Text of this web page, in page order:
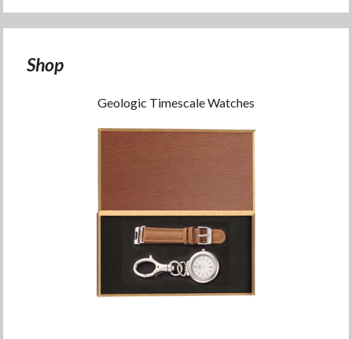
Shop
Geologic Timescale Watches